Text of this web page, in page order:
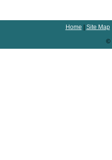
Home Site Map
©